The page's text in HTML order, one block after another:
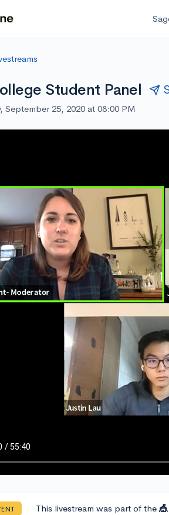
Student Panel
September 25, 2020 at 08:00 PM
This livestream was part of the